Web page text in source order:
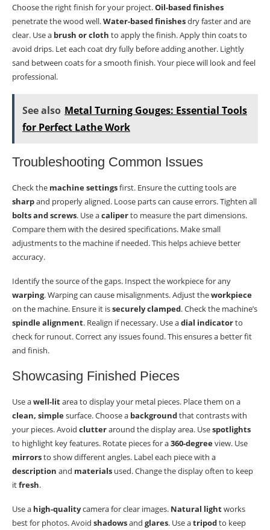
Choose the right finish for your project.Oil-based finishes
penetrate the wood well.Water-based finishesdry faster and are
clear. Use a brush or cloth to apply the finish. Apply thin coats to
avoid drips. Let each coat dry fully before adding another. Lightly
sand between coats for a smooth finish. Your piece will look and feel
professional.
See also Metal Turning Gouges: Essential Tools
for Perfect Lathe Work
Troubleshooting Common Issues
Check the machine settingsfirst. Ensure the cutting tools are
sharpand properly aligned. Loose parts can cause errors. Tighten all
bolts and screws. Use acaliperto measure the part dimensions.
Compare them with the desired specifications. Make small
adjustments to the machine if needed. This helps achieve better
accuracy.
Identify the source of the gaps. Inspect the workpiece for any
warping. Warping can cause misalignments. Adjust theworkpiece
on the machine. Ensure it issecurely clamped. Check the machine’s
spindle alignment. Realign if necessary. Use adial indicatorto
check for runout. Correct any issues found. This ensures a better fit
and finish.
Showcasing Finished Pieces
Use awell-litarea to display your metal pieces. Place them on a
clean, simplesurface. Choose a backgroundthat contrasts with
your pieces. Avoid clutteraround the display area. Usespotlights
to highlight key features. Rotate pieces for a360-degreeview. Use
mirrorsto show different angles. Label each piece with a
description and materials used. Change the display often to keep
itfresh.
Use a high-qualitycamera for clear images. Natural lightworks
best for photos. Avoid shadowsand glares. Use atripodto keep